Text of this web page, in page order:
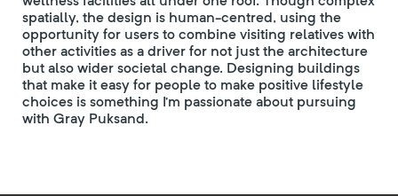
spatially, the design is human-centred, using the
opportunity for users to combine visiting relatives with
other activities as a driver for not just the architecture
but also wider societal change. Designing buildings
that make it easy for people to make positive lifestyle
choices is something I’m passionate about pursuing
with Gray Puksand.